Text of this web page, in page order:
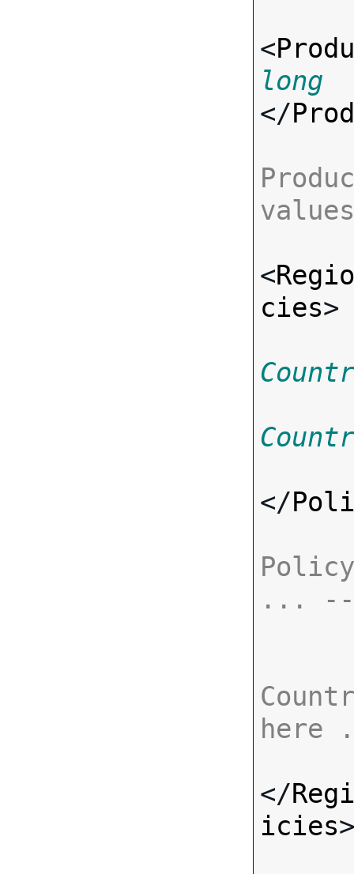
<
long
</
<
cies>
</
... --
here
</
icies>